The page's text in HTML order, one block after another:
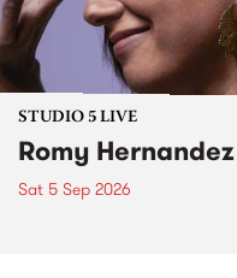
STUDIO 5 LIVE
Romy
Sat 5 Sep 2026